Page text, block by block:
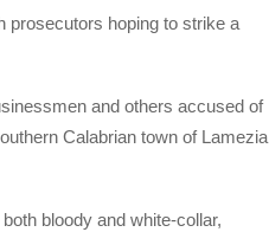
prosecutors hoping to strike a
and others accused of
Calabrian town of Lamezia
bloody and white-collar,